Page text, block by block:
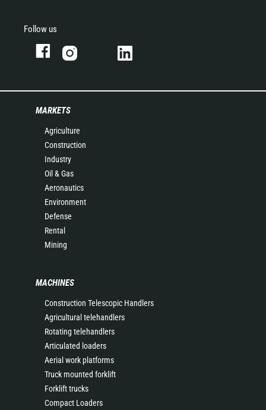
Follow us
MARKETS
Agriculture
Construction
Industry
Oil & Gas
Aeronautics
Environment
Defense
Rental
Mining
MACHINES
Construction Telescopic Handlers
Agricultural telehandlers
Rotating telehandlers
Articulated loaders
Aerial work platforms
Truck mounted forklift
Forklift trucks
Compact Loaders